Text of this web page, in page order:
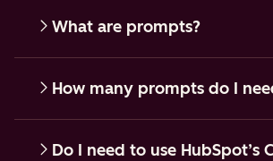
What are prompts?
How many prompts do I
Do I need to use HubSpot’s